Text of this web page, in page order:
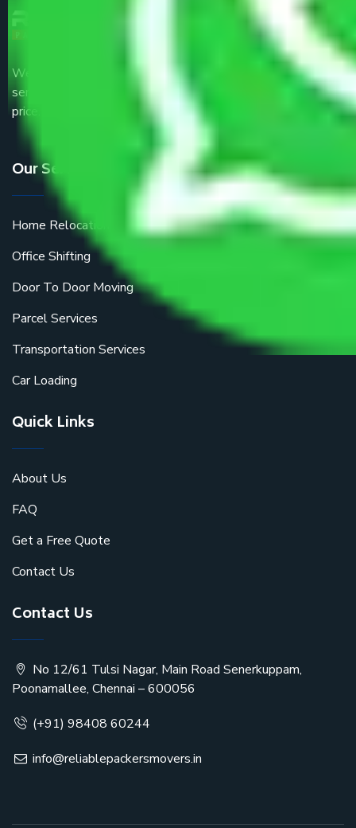
We are the part of logistic, transportation and warehousing
service providers all around the country at an affordable
price.
Our Services
Home Relocation
Office Shifting
Door To Door Moving
Parcel Services
Transportation Services
Car Loading
Quick Links
About Us
FAQ
Get a Free Quote
Contact Us
Contact Us
No 12/61 Tulsi Nagar, Main Road Senerkuppam,
Poonamallee, Chennai – 600056
(+91) 98408 60244
info@reliablepackersmovers.in